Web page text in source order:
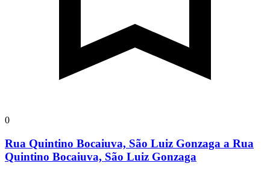
0
Rua Quintino Bocaiuva, São Luiz Gonzaga a Rua
Quintino Bocaiuva, São Luiz Gonzaga